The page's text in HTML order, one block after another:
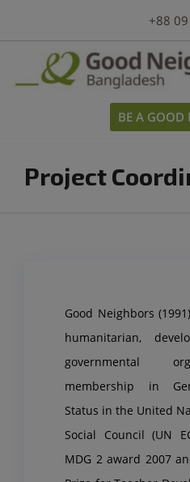
+88
BE A GOOD
Project
Good Neighbors
humanitarian,
governmental
membership in
Status in the United
Social Council (UN
MDG 2 award 2007